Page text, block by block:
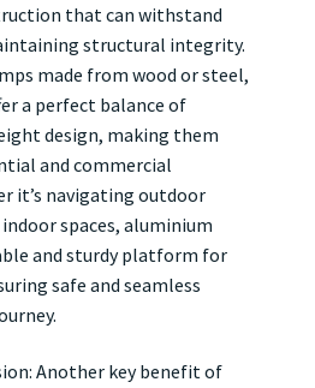
that can withstand
structural integrity.
made from wood or steel,
a perfect balance of
design, making them
and commercial
it’s navigating outdoor
spaces, aluminium
and sturdy platform for
safe and seamless
Another key benefit of